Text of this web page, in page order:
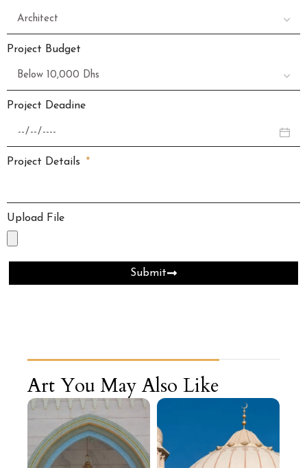
Project Budget
Project Deadine
Project Details
Upload File
Submit
Art You May Also Like